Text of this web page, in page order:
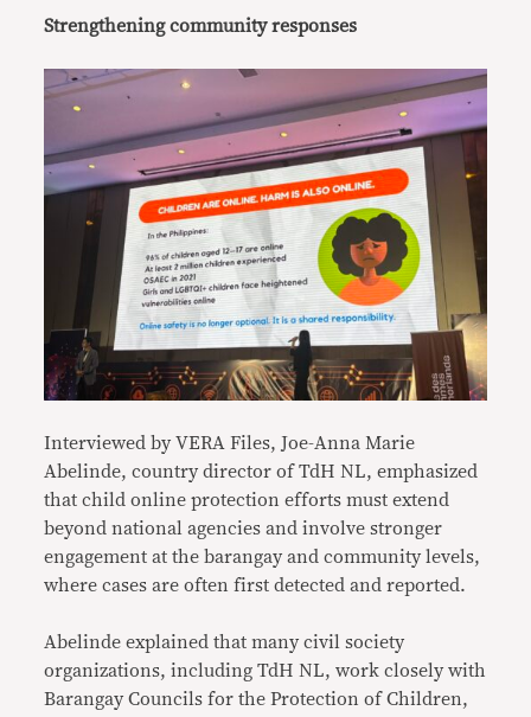
Strengthening community responses
Interviewed by VERA Files, Joe-Anna Marie
Abelinde, country director of TdH NL, emphasized
that child online protection efforts must extend
beyond national agencies and involve stronger
engagement at the barangay and community levels,
where cases are often first detected and reported.
Abelinde explained that many civil society
organizations, including TdH NL, work closely with
Barangay Councils for the Protection of Children,